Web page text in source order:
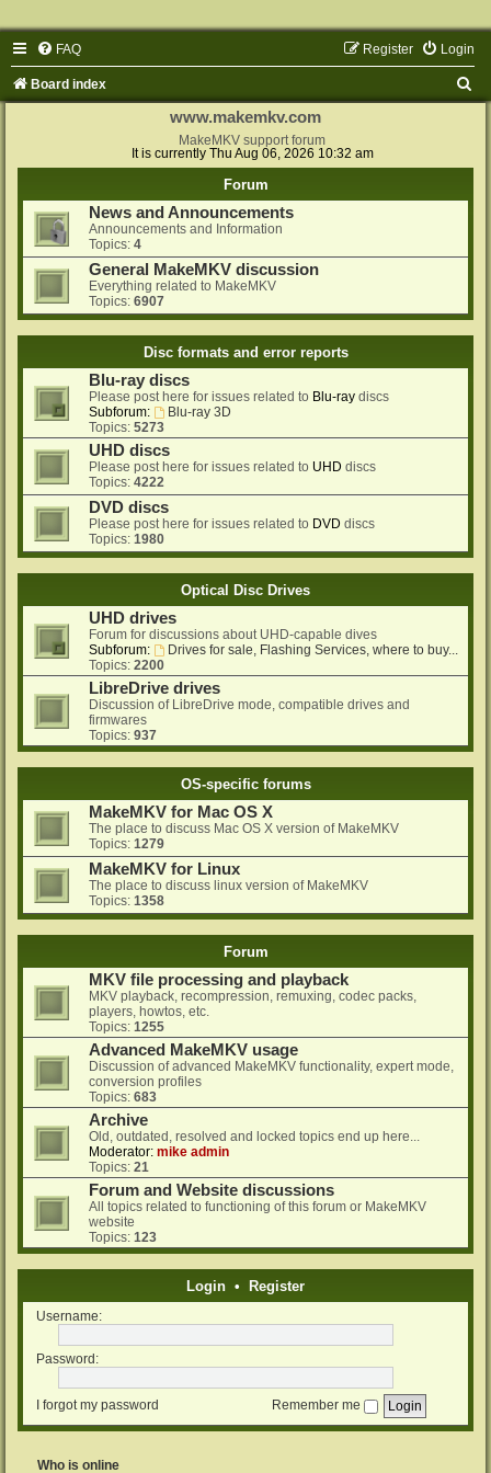
FAQ Login
Register
Board index
www.makemkv.com
MakeMKV support forum
It is currently Thu Aug 06, 2026 10:32 am
Forum
News and Announcements
Announcements and Information
Topics: 4
General MakeMKV discussion
Everything related to MakeMKV
Topics: 6907
Disc formats and error reports
Blu-ray discs
Please post here for issues related to Blu-ray discs
Subforum:
Blu-ray 3D
Topics: 5273
UHD discs
Please post here for issues related to UHD discs
Topics: 4222
DVD discs
Please post here for issues related to DVD discs
Topics: 1980
Optical Disc Drives
UHD drives
Forum for discussions about UHD-capable dives
Subforum:
Drives for sale, Flashing Services, where to buy...
Topics: 2200
LibreDrive drives
Discussion of LibreDrive mode, compatible drives and
firmwares
Topics: 937
OS-specific forums
MakeMKV for Mac OS X
The place to discuss Mac OS X version of MakeMKV
Topics: 1279
MakeMKV for Linux
The place to discuss linux version of MakeMKV
Topics: 1358
Forum
MKV file processing and playback
MKV playback, recompression, remuxing, codec packs,
players, howtos, etc.
Topics: 1255
Advanced MakeMKV usage
Discussion of advanced MakeMKV functionality, expert mode,
conversion profiles
Topics: 683
Archive
Old, outdated, resolved and locked topics end up here...
Moderator: mike admin
Topics: 21
Forum and Website discussions
All topics related to functioning of this forum or MakeMKV
website
Topics: 123
Login • Register
Username:
Password:
I forgot my password Remember me
Who is online